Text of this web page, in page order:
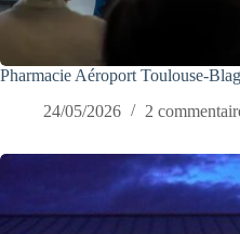
Pharmacie Aéroport Toulouse-
24/05/2026
2